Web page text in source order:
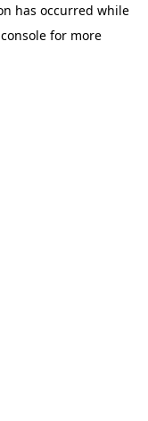
has occurred while
for more